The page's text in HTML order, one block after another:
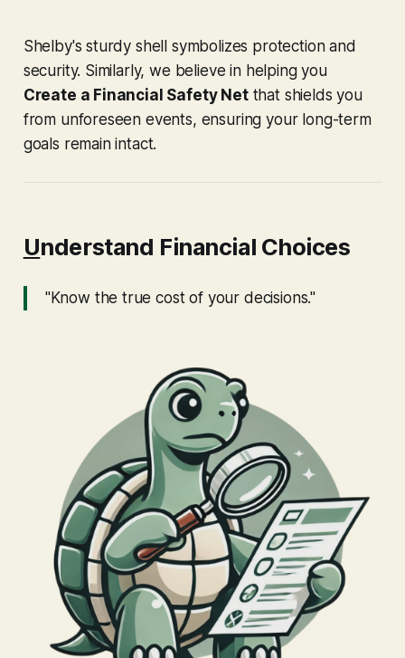
Shelby's sturdy shell symbolizes protection and
security. Similarly, we believe in helping you
Create a Financial Safety Netthat shields you
from unforeseen events, ensuring your long-term
goals remain intact.
Understand Financial Choices
"Know the true cost of your decisions."